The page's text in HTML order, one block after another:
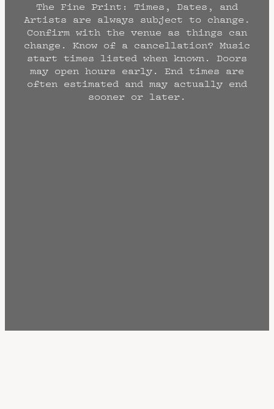
The Fine Print: Times, Dates, and
Artists are always subject to change.
Confirm with the venue as things can
change. Know of a cancellation? Music
start times listed when known. Doors
may open hours early. End times are
often estimated and may actually end
sooner or later.